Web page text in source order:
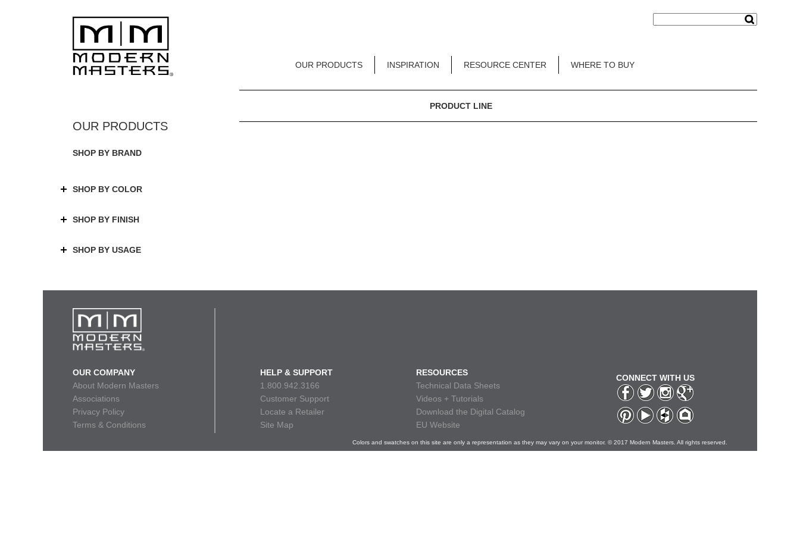
OUR PRODUCTS INSPIRATION RESOURCE CENTER WHERE TO BUY
SHOP BY BRAND
SHOP BY COLOR
SHOP BY FINISH
SHOP BY USAGE
PRODUCT LINE
OUR COMPANY
About Modern Masters
Associations
Privacy Policy
Terms & Conditions
HELP & SUPPORT
1.800.942.3166
Customer Support
Locate a Retailer
Site Map
RESOURCES
Technical Data Sheets
Videos + Tutorials
Download the Digital Catalog
EU Website
CONNECT WITH US
Colors and swatches on this site are only a representation as they may vary on your monitor. © 2017 Modern Masters. All rights reserved.